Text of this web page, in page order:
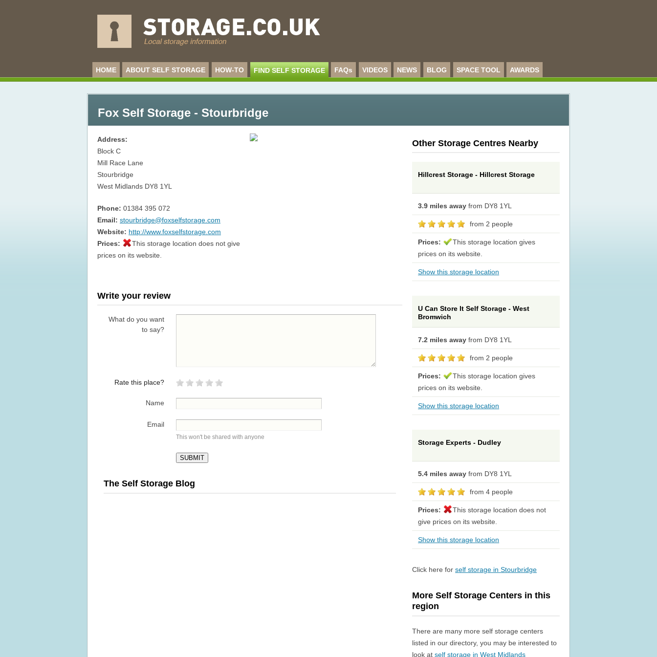
HOME ABOUT SELF STORAGE HOW-TO FIND SELF STORAGE FAQs VIDEOS NEWS BLOG SPACE TOOL AWARDS
Fox Self Storage - Stourbridge
Address:
Block C
Mill Race Lane
Stourbridge
West Midlands DY8 1YL
Phone: 01384 395 072
Email: stourbridge@foxselfstorage.com
Website: http://www.foxselfstorage.com
Prices:
This storage location does not give
prices on its website.
Write your review
What do you want
to say?
Rate this place?
Name
Email
This won't be shared with anyone
The Self Storage Blog
Other Storage Centres Nearby
Hillcrest Storage - Hillcrest Storage
3.9 miles away from DY8 1YL
from 2 people
Prices:
This storage location gives
prices on its website.
Show this storage location
U Can Store It Self Storage - West
Bromwich
7.2 miles away from DY8 1YL
from 2 people
Prices:
This storage location gives
prices on its website.
Show this storage location
Storage Experts - Dudley
5.4 miles away from DY8 1YL
from 4 people
Prices:
This storage location does not
give prices on its website.
Show this storage location
Click here forself storage in Stourbridge
More Self Storage Centers in this
region
There are many more self storage centers
listed in our directory, you may be interested to
look atself storage in West Midlands